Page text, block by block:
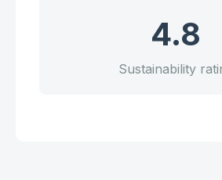
4.8
Sustainability